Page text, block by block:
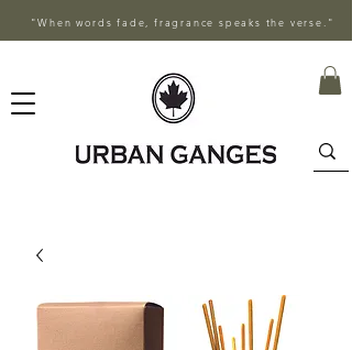
"When words fade, fragrance speaks the verse."